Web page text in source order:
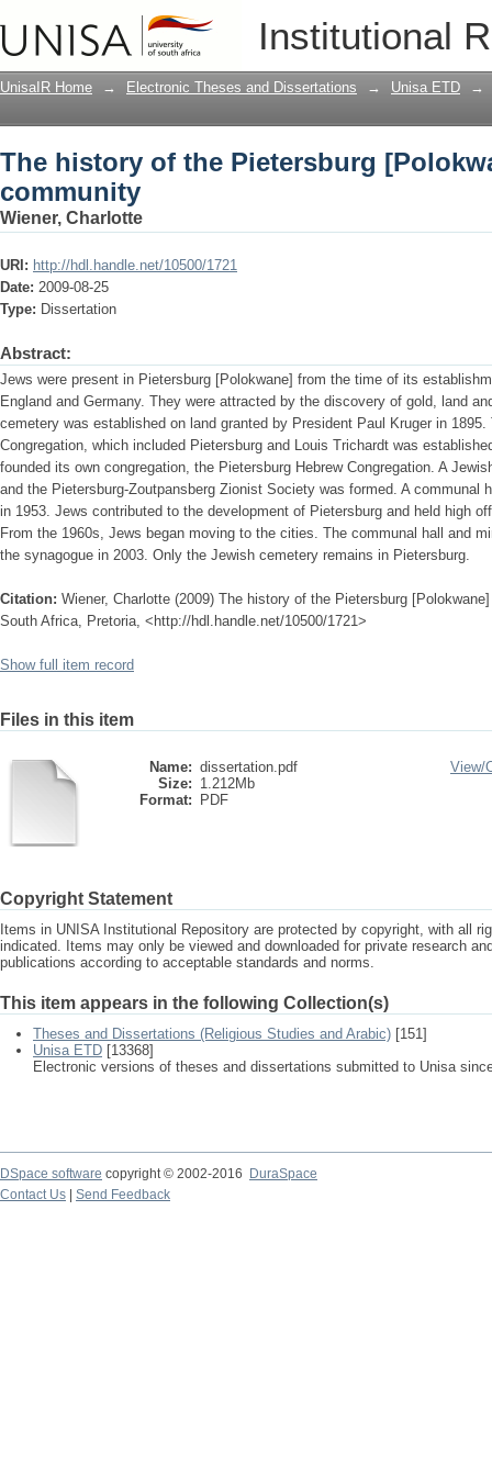
Institutional
The history of the Pietersburg
UnisaIR Home → Electronic Theses and Dissertations → Unisa ETD →
The history of the Pietersburg
community
Wiener, Charlotte
URI: http://hdl.handle.net/10500/1721
Date: 2009-08-25
Type: Dissertation
Abstract:
Jews were present in Pietersburg [Polokwane] from the time of its
England and Germany. They were attracted by the discovery of gold, land
cemetery was established on land granted by President Paul Kruger in 1895.
Congregation, which included Pietersburg and Louis Trichardt was
founded its own congregation, the Pietersburg Hebrew Congregation. A
and the Pietersburg-Zoutpansberg Zionist Society was formed. A communal
in 1953. Jews contributed to the development of Pietersburg and held high
From the 1960s, Jews began moving to the cities. The communal hall and
the synagogue in 2003. Only the Jewish cemetery remains in Pietersburg.
Citation: Wiener, Charlotte (2009) The history of the Pietersburg
South Africa, Pretoria, <http://hdl.handle.net/10500/1721>
Show full item record
Files in this item
Name: dissertation.pdf
Size: 1.212Mb
Format:
PDF
View/
Copyright Statement
Items in UNISA Institutional Repository are protected by copyright, with all
indicated. Items may only be viewed and downloaded for private research
publications according to acceptable standards and norms.
This item appears in the following Collection(s)
Theses and Dissertations (Religious Studies and Arabic) [151]
Unisa ETD [13368]
Electronic versions of theses and dissertations submitted to Unisa
DSpace software copyright © 2002-2016
DuraSpace
Contact Us
Send Feedback